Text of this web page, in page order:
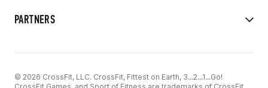
PARTNERS
© 2026 CrossFit, LLC. CrossFit, Fittest on Earth, 3...2...1...Go!